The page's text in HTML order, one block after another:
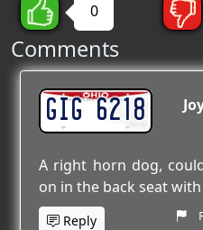
0
Comments
GIG 6218
A right horn dog,
on in the back seat
Reply